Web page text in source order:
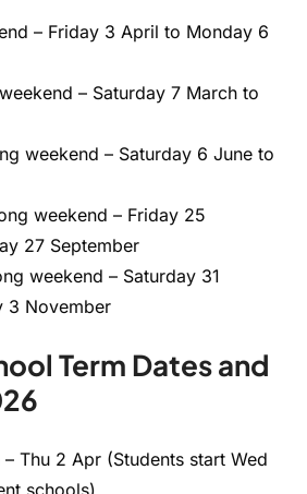
– Friday 3 April to Monday 6
– Saturday 7 March to
weekend – Saturday 6 June to
weekend – Friday 25
27 September
weekend – Saturday 31
3 November
Term Dates and
– Thu 2 Apr (Students start Wed
schools)